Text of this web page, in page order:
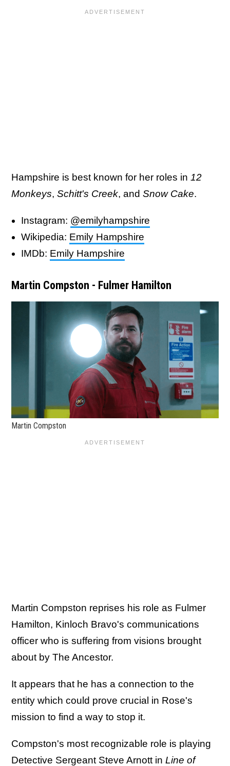
Hampshire is best known for her roles in 12
Monkeys, Schitt's Creek, and Snow Cake.
Instagram: @emilyhampshire
Wikipedia: Emily Hampshire
IMDb: Emily Hampshire
Martin Compston - Fulmer Hamilton
Martin Compston
Martin Compston reprises his role as Fulmer
Hamilton, Kinloch Bravo's communications
officer who is suffering from visions brought
about by The Ancestor.
It appears that he has a connection to the
entity which could prove crucial in Rose's
mission to find a way to stop it.
Compston's most recognizable role is playing
Detective Sergeant Steve Arnott in Line of